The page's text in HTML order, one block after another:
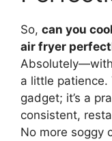
So, can you
air fryer
a little patience.
gadget; it’s a
consistent,
No more soggy